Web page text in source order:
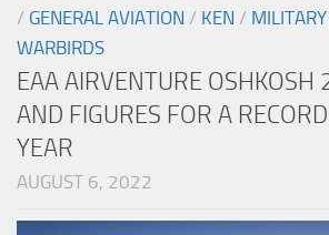
/ GENERAL AVIATION / KEN / MILITARY
WARBIRDS
EAA AIRVENTURE OSHKOSH
AND FIGURES FOR A
YEAR
AUGUST 6, 2022